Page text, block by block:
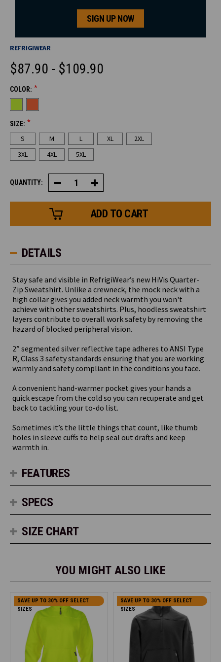
SIGN UP NOW
REFRIGIWEAR
$87.90 - $109.90
COLOR: *
SIZE: *
S M L XL
2XL
3XL
4XL 5XL
CURRENT
QUANTITY: Decrease
Quantity
of
Quarter-
Zip
Sweatshirt
Increase
Quantity
of
Quarter-
Zip
Sweatshirt
DETAILS
Stay safe and visible in RefrigiWear’s new HiVis Quarter-
Zip Sweatshirt. Unlike a crewneck, the mock neck with a
high collar gives you added neck warmth you won't
achieve with other sweatshirts. Plus, hoodless sweatshirt
layers contribute to overall work safety by removing the
hazard of blocked peripheral vision.
2” segmented silver reflective tape adheres to ANSI Type
R, Class 3 safety standards ensuring that you are working
warmly and safety compliant in the conditions you face.
A convenient hand-warmer pocket gives your hands a
quick escape from the cold so you can recuperate and get
back to tackling your to-do list.
Sometimes it’s the little things that count, like thumb
holes in sleeve cuffs to help seal out drafts and keep
warmth in.
FEATURES
SPECS
SIZE CHART
YOU MIGHT ALSO LIKE
SAVE UP TO 30% OFF SELECT
SIZES
SAVE UP TO 30% OFF SELECT
SIZES